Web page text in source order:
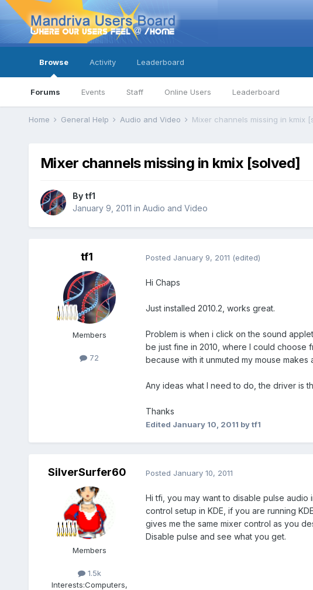
Browse
Forums Events Staff Online Users Leaderboard
Activity Leaderboard
Home General Help Audio and Video Mixer channels missing in kmix
Mixer channels missing in kmix [solved]
By tf1
January 9, 2011 in Audio and Video
tf1
Members
72
Posted January 9, 2011 (edited)
Hi Chaps
Just installed 2010.2, works great.
Problem is when i click on the sound
be just fine in 2010, where I could choose
because with it unmuted my mouse
Any ideas what I need to do, the driver is
Thanks
Edited January 10, 2011 by tf1
SilverSurfer60
Members
1.5k
Interests:Computers,
Posted January 10, 2011
Hi tfi, you may want to disable pulse
control setup in KDE, if you are running
gives me the same mixer control as you
Disable pulse and see what you get.